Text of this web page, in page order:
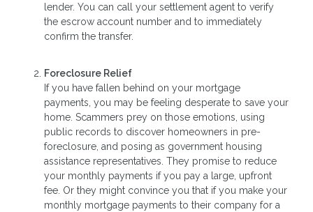
lender. You can call your settlement agent to verify
the escrow account number and to immediately
confirm the transfer.
Foreclosure Relief
If you have fallen behind on your mortgage
payments, you may be feeling desperate to save your
home. Scammers prey on those emotions, using
public records to discover homeowners in pre-
foreclosure, and posing as government housing
assistance representatives. They promise to reduce
your monthly payments if you pay a large, upfront
fee. Or they might convince you that if you make your
monthly mortgage payments to their company for a